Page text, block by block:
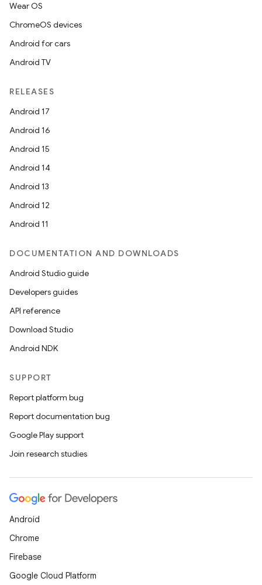
Wear OS
ChromeOS devices
Android for cars
Android TV
RELEASES
Android 17
Android 16
Android 15
Android 14
Android 13
Android 12
Android 11
DOCUMENTATION AND DOWNLOADS
Android Studio guide
Developers guides
API reference
Download Studio
Android NDK
SUPPORT
Report platform bug
Report documentation bug
Google Play support
Join research studies
Android
Chrome
Firebase
Google Cloud Platform